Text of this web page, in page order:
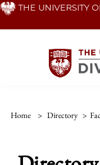
Skip THE UNIVERSITY
Home > Directory >